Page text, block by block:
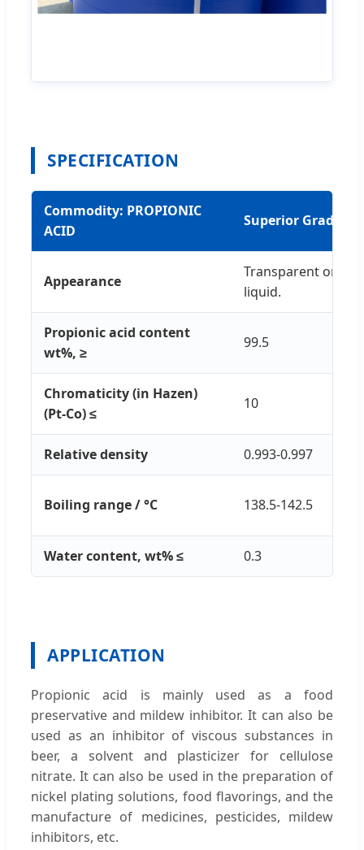
SPECIFICATION
Commodity: PROPIONIC
ACID
Superior Grade
Appearance
Transparent or
liquid.
Propionic acid content
wt%, ≥
99.5
Chromaticity (in Hazen)
(Pt-Co) ≤
10
Relative density 0.993-0.997
Boiling range / °C 138.5-142.5
Water content, wt% ≤ 0.3
APPLICATION
Propionic acid is mainly used as a food
preservative and mildew inhibitor. It can also be
used as an inhibitor of viscous substances in
beer, a solvent and plasticizer for cellulose
nitrate. It can also be used in the preparation of
nickel plating solutions, food flavorings, and the
manufacture of medicines, pesticides, mildew
inhibitors, etc.